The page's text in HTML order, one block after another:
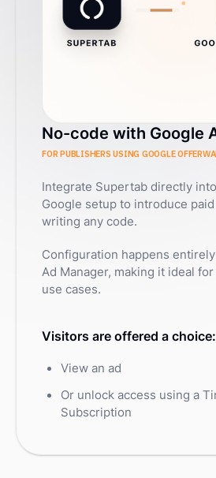
No-code with Google
FOR PUBLISHERS USING GOOGLE
Integrate Supertab directly
Google setup to introduce
writing any code.
Configuration happens
Ad Manager, making it ideal
use cases.
Visitors are offered a choice:
View an ad
Or unlock access using a
Subscription